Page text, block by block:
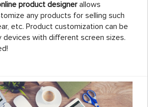
product designerallows
any products for selling such
etc. Product customization can be
devices with different screen sizes.